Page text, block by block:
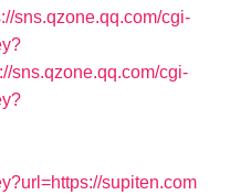
sns.qzone.qq.com/cgi-
sns.qzone.qq.com/cgi-
supiten.com